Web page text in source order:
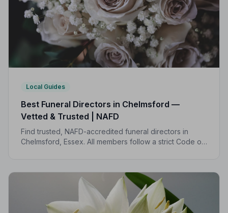
Local Guides
Best Funeral Directors in Chelmsford —
Vetted & Trusted | NAFD
Find trusted, NAFD-accredited funeral directors in
Chelmsford, Essex. All members follow a strict Code of